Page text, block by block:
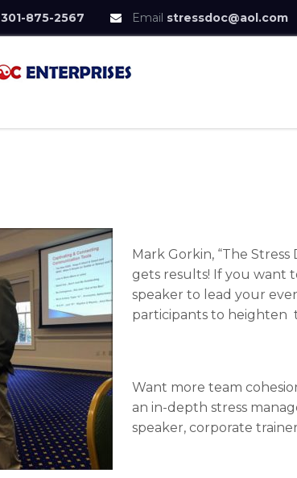
301-875-2567 Email stressdoc@aol.com
Mark Gorkin, “The
gets results! If you want
speaker to lead your
participants to heighten
Want more team
an in-depth stress
speaker, corporate